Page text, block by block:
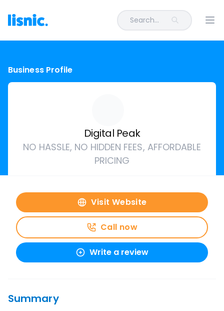
Search...
Business Profile
Digital Peak
NO HASSLE, NO HIDDEN FEES, AFFORDABLE
PRICING
Visit Website
Call now
Write a review
Summary